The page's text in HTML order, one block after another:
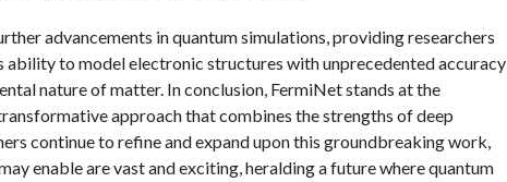
advancements in quantum simulations, providing researchers
to model electronic structures with unprecedented accuracy
nature of matter. In conclusion, FermiNet stands at the
approach that combines the strengths of deep
continue to refine and expand upon this groundbreaking work,
enable are vast and exciting, heralding a future where quantum